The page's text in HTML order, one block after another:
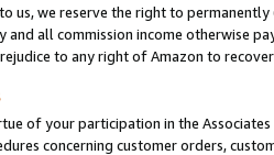
us, we reserve the right to
and all commission income otherwise
to any right of Amazon to
of your participation in the
concerning customer orders,